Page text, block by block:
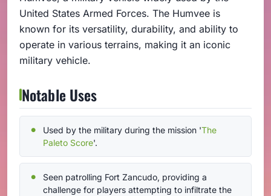
United States Armed Forces. The Humvee is
known for its versatility, durability, and ability to
operate in various terrains, making it an iconic
military vehicle.
Notable Uses
Used by the military during the mission 'The
Paleto Score'.
Seen patrolling Fort Zancudo, providing a
challenge for players attempting to infiltrate the